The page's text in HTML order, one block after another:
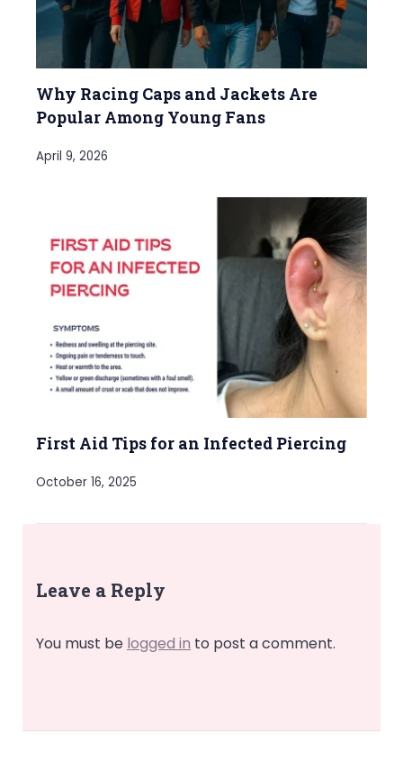
Why Racing Caps and Jackets Are
Popular Among Young Fans
April 9, 2026
First Aid Tips for an Infected Piercing
October 16, 2025
Leave a Reply
You must be logged in to post a comment.